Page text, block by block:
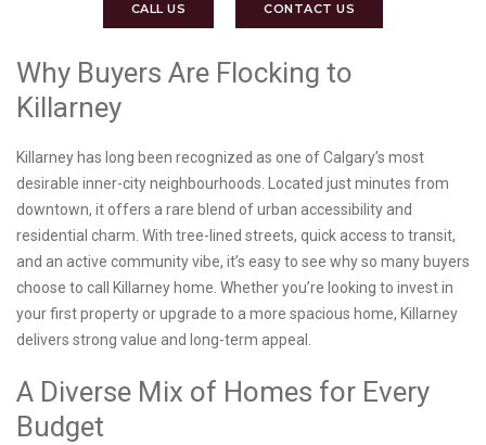
CALL US CONTACT US
Why Buyers Are Flocking to
Killarney
Killarney has long been recognized as one of Calgary’s most
desirable inner-city neighbourhoods. Located just minutes from
downtown, it offers a rare blend of urban accessibility and
residential charm. With tree-lined streets, quick access to transit,
and an active community vibe, it’s easy to see why so many buyers
choose to call Killarney home. Whether you’re looking to invest in
your first property or upgrade to a more spacious home, Killarney
delivers strong value and long-term appeal.
A Diverse Mix of Homes for Every
Budget